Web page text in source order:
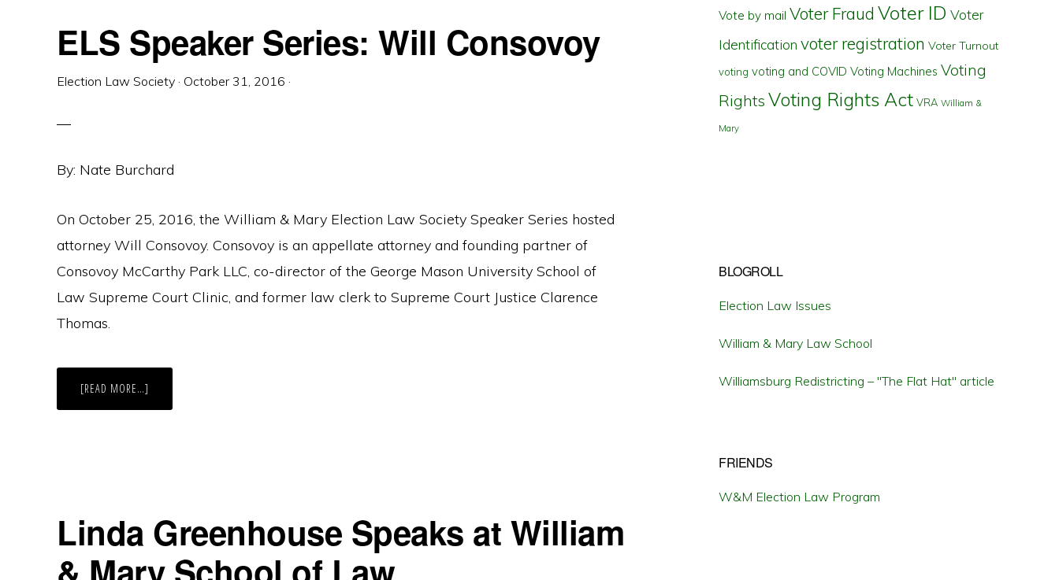
UNDER
THE
TEXAS
DISASTER
ACT
MITIGATING
AN
ELS Speaker Series: Will Consovoy
Election Law Society · October 31, 2016 ·
By: Nate Burchard
On October 25, 2016, the William & Mary Election Law Society Speaker Series hosted
attorney Will Consovoy. Consovoy is an appellate attorney and founding partner of
Consovoy McCarthy Park LLC, co-director of the George Mason University School of
Law Supreme Court Clinic, and former law clerk to Supreme Court Justice Clarence
Thomas.
[READ MORE…]
SPEAKER
Linda Greenhouse Speaks at William
Vote by mail Voter Fraud Voter ID Voter
Identification voter registration Voter Turnout
voting voting and COVID Voting Machines Voting
Rights Voting Rights Act VRA William &
Mary
BLOGROLL
Election Law Issues
William & Mary Law School
Williamsburg Redistricting – "The Flat Hat" article
FRIENDS
W&M Election Law Program